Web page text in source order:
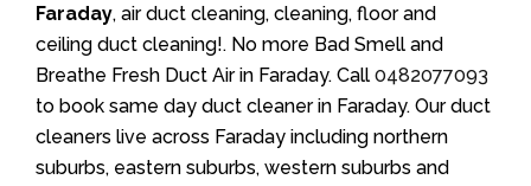
Faraday, air duct cleaning, cleaning, floor and
ceiling duct cleaning!. No more Bad Smell and
Breathe Fresh Duct Air in Faraday. Call 0482077093
to book same day duct cleaner in Faraday. Our duct
cleaners live across Faraday including northern
suburbs, eastern suburbs, western suburbs and